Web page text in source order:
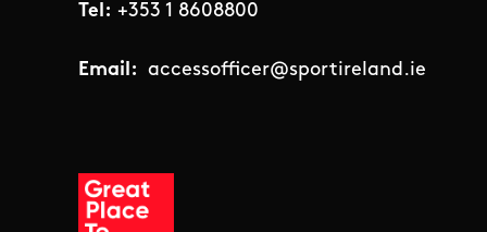
Tel: +353 1 8608800
Email: accessofficer@sportireland.ie